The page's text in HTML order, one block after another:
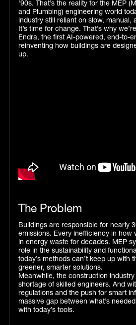
‘90s. That’s the reality for the MEP
and Plumbing) engineering world
industry still reliant on slow, manual,
It’s time for change. That’s why
Endra, the first AI-powered, end-to-
reinventing how buildings are
up.
The Problem
Buildings are responsible for nearly
emissions. Every inefficiency in how
in energy waste for decades. MEP
role in the sustainability and
today’s methods can’t keep up with
greener, smarter solutions.
Meanwhile, the construction
shortage of skilled engineers. And
regulations and the push for smart
massive gap between what’s
with today’s tools.